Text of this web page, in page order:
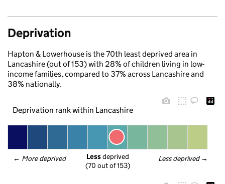
Deprivation
Hapton & Lowerhouse is the 70th least deprived area in
Lancashire (out of 153) with 28% of children living in low-
income families, compared to 37% across Lancashire and
38% nationally.
Deprivation rank within Lancashire
← More deprived Less deprived →
Less deprived
(70 out of 153)